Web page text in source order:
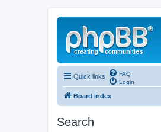
Quick links
FAQ
Login
Board index
Search